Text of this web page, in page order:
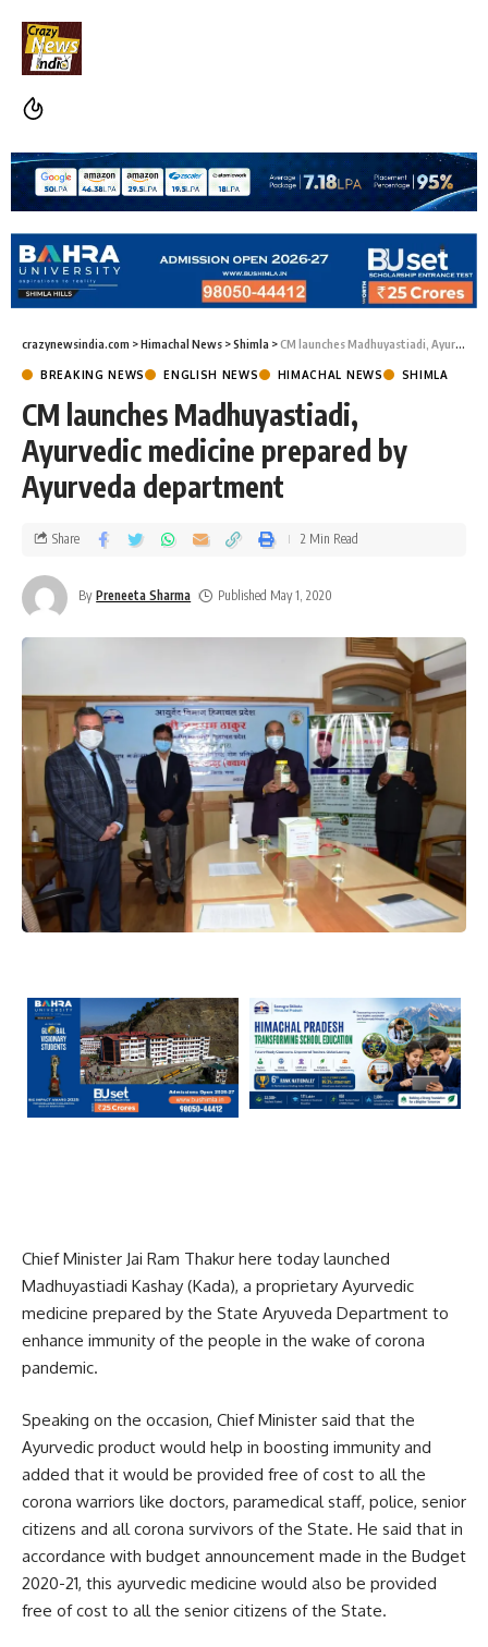
crazynewsindia.com >Himachal News >Shimla >CM launches Madhuyastiadi, Ayurvedic medicine prepared by Ayurveda department
BREAKING NEWS ENGLISH NEWS HIMACHAL NEWS SHIMLA
CM launches Madhuyastiadi,
Ayurvedic medicine prepared by
Ayurveda department
By Preneeta Sharma Published May 1, 2020
Share 2 Min Read
Chief Minister Jai Ram Thakur here today launched
Madhuyastiadi Kashay (Kada), a proprietary Ayurvedic
medicine prepared by the State Aryuveda Department to
enhance immunity of the people in the wake of corona
pandemic.
Speaking on the occasion, Chief Minister said that the
Ayurvedic product would help in boosting immunity and
added that it would be provided free of cost to all the
corona warriors like doctors, paramedical staff, police, senior
citizens and all corona survivors of the State. He said that in
accordance with budget announcement made in the Budget
2020-21, this ayurvedic medicine would also be provided
free of cost to all the senior citizens of the State.